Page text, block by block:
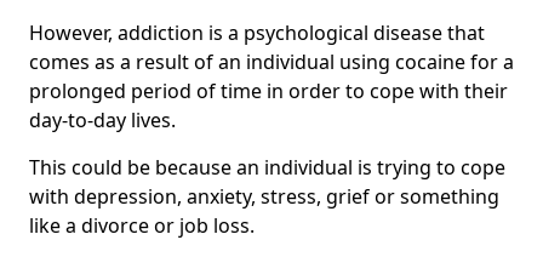
However, addiction is a psychological disease that
comes as a result of an individual using cocaine for a
prolonged period of time in order to cope with their
day-to-day lives.
This could be because an individual is trying to cope
with depression, anxiety, stress, grief or something
like a divorce or job loss.